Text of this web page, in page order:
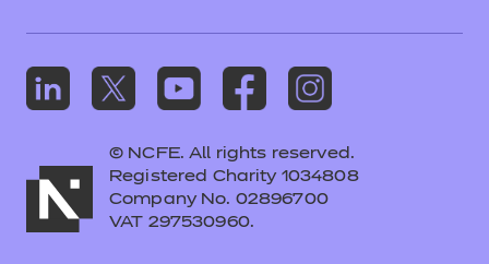
© NCFE. All rights reserved.
Registered Charity 1034808
Company No. 02896700
VAT 297530960.